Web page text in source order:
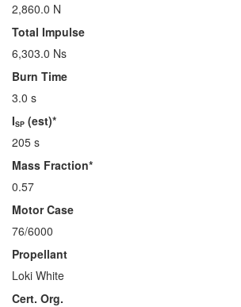
2,860.0 N
Total Impulse
6,303.0 Ns
Burn Time
3.0 s
ISP (est)*
205 s
Mass Fraction*
0.57
Motor Case
76/6000
Propellant
Loki White
Cert. Org.